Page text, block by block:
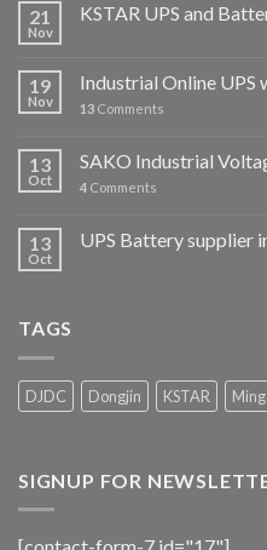
21
Nov
KSTAR UPS and
19
Nov
Industrial Online UPS
13 Comments
13
Oct
SAKO Industrial
4 Comments
13
Oct
UPS Battery supplier
TAGS
DJDC Dongjin KSTAR
SIGNUP FOR